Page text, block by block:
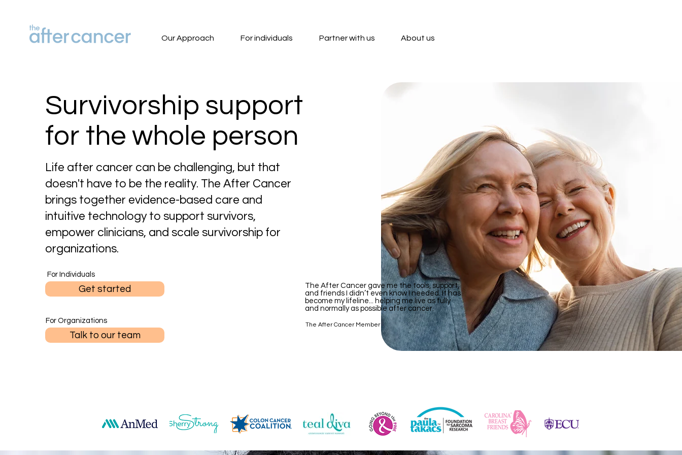
Our Approach For individuals Partner with us About us
Survivorship support
for the whole person
Life after cancer can be challenging, but that
doesn't have to be the reality. The After Cancer
brings together evidence-based care and
intuitive technology to support survivors,
empower clinicians, and scale survivorship for
organizations.
For Individuals
Get started
For Organizations
Talk to our team
The After Cancer gave me the tools, support,
and friends I didn’t even know I needed. It has
become my lifeline... helping me live as fully
and normally as possible after cancer.
The After Cancer Member